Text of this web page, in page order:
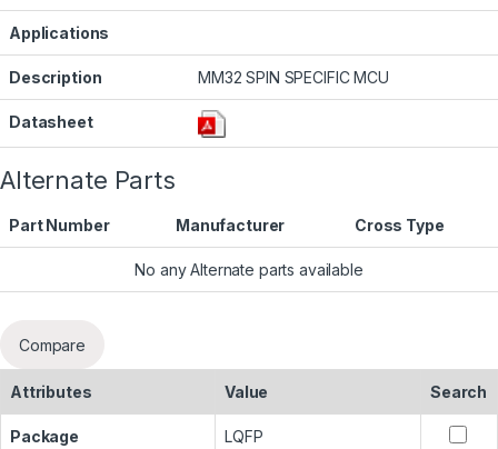
Applications
Description MM32 SPIN SPECIFIC MCU
Datasheet
Alternate Parts
Part Number Manufacturer Cross Type
No any Alternate parts available
Compare
Attributes Value Search
Package LQFP